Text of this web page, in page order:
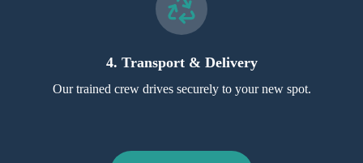
4. Transport & Delivery
Our trained crew drives securely to your new spot.